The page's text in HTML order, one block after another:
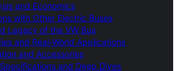
and Economics
with Other Electric Buses
Legacy of the VW Bus
and Real-World Applications
and Accessories
and Deep Dives